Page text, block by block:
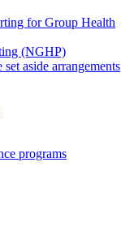
for Group Health
(NGHP)
aside arrangements
programs